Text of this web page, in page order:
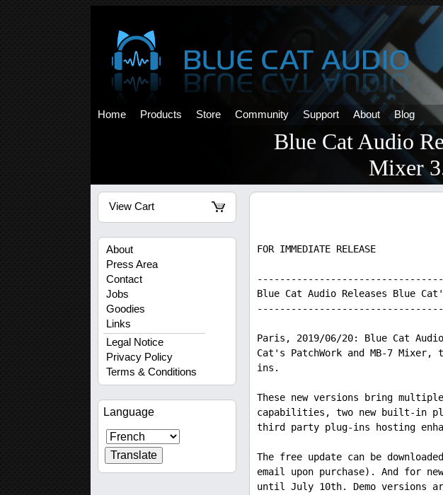
Home Products Store Community Support About Blog
Blue Cat Audio
Mixer
View Cart
About
Press Area
Contact
Jobs
Goodies
Links
Legal Notice
Privacy Policy
Terms & Conditions
Language
FOR IMMEDIATE RELEASE
Blue Cat Audio Releases Blue
Paris, 2019/06/20: Blue Cat
Cat's PatchWork and MB-7
ins.
These new versions bring
capabilities, two new built-in
third party plug-ins hosting
The free update can be
email upon purchase). And for
until July 10th. Demo versions